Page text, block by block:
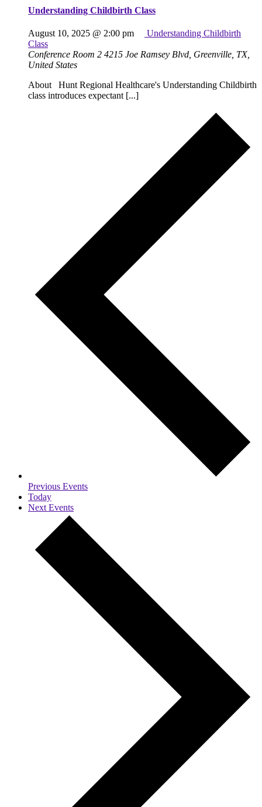
Understanding Childbirth Class
August 10, 2025 @ 2:00 pm
Understanding Childbirth
Class
Conference Room 2 4215 Joe Ramsey Blvd, Greenville, TX,
United States
About Hunt Regional Healthcare's Understanding Childbirth
class introduces expectant [...]
Previous Events
Today
Next Events